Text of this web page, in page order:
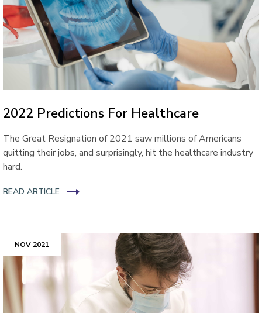
2022 Predictions For Healthcare
The Great Resignation of 2021 saw millions of Americans
quitting their jobs, and surprisingly, hit the healthcare industry
hard.
READ ARTICLE
NOV 2021